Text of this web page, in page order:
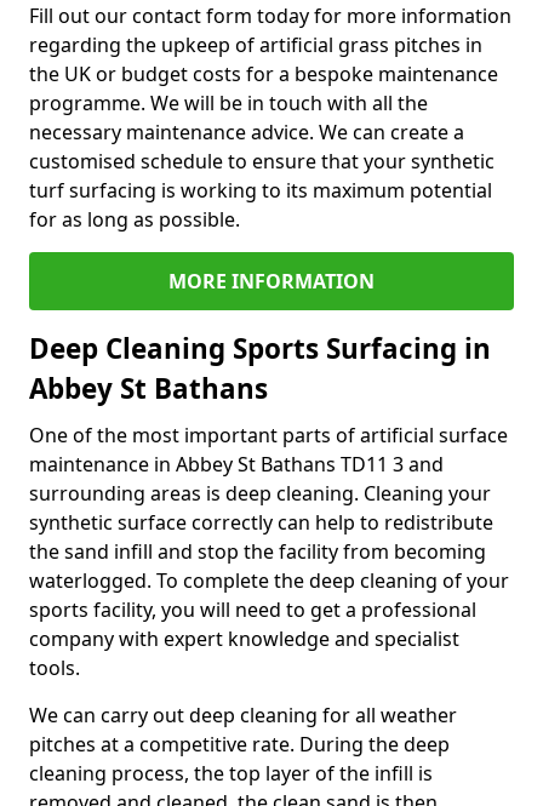
Fill out our contact form today for more information
regarding the upkeep of artificial grass pitches in
the UK or budget costs for a bespoke maintenance
programme. We will be in touch with all the
necessary maintenance advice. We can create a
customised schedule to ensure that your synthetic
turf surfacing is working to its maximum potential
for as long as possible.
MORE INFORMATION
Deep Cleaning Sports Surfacing in
Abbey St Bathans
One of the most important parts of artificial surface
maintenance in Abbey St Bathans TD11 3 and
surrounding areas is deep cleaning. Cleaning your
synthetic surface correctly can help to redistribute
the sand infill and stop the facility from becoming
waterlogged. To complete the deep cleaning of your
sports facility, you will need to get a professional
company with expert knowledge and specialist
tools.
We can carry out deep cleaning for all weather
pitches at a competitive rate. During the deep
cleaning process, the top layer of the infill is